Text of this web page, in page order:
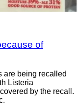
of
are being recalled
Listeria
by the recall.